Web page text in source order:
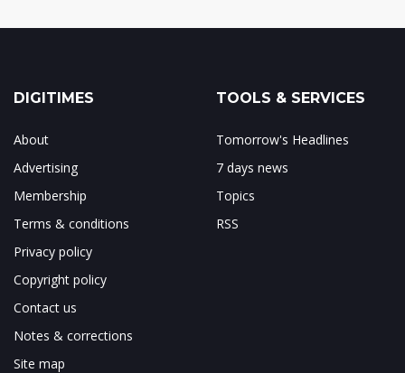
DIGITIMES
About
Advertising
Membership
Terms & conditions
Privacy policy
Copyright policy
Contact us
Notes & corrections
Site map
TOOLS & SERVICES
Tomorrow's Headlines
7 days news
Topics
RSS